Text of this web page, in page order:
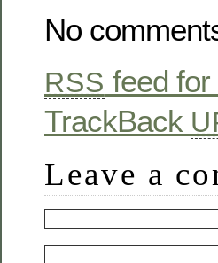
No
RSS feed
TrackBack
Leave a